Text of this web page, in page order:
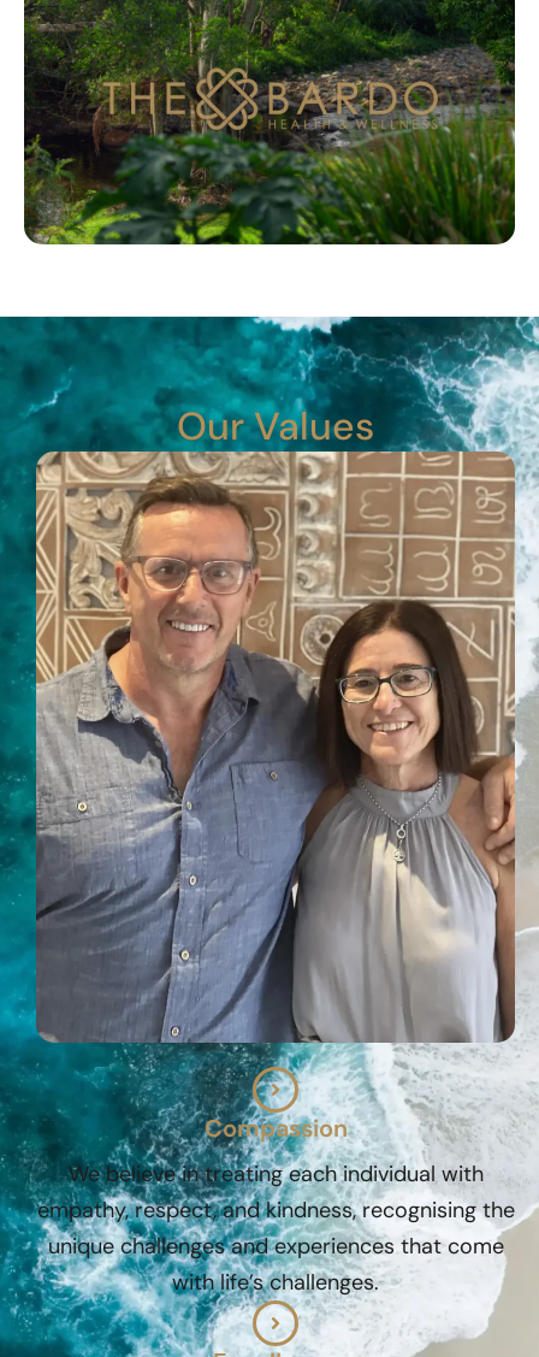
Our Values
Compassion
We believe in treating each individual with
empathy, respect, and kindness, recognising the
unique challenges and experiences that come
with life’s challenges.